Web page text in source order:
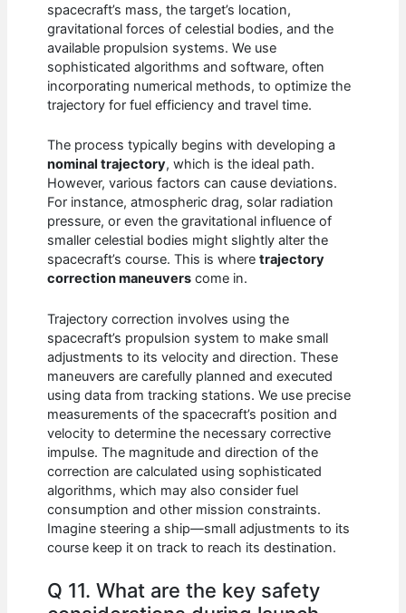
spacecraft’s mass, the target’s location,
gravitational forces of celestial bodies, and the
available propulsion systems. We use
sophisticated algorithms and software, often
incorporating numerical methods, to optimize the
trajectory for fuel efficiency and travel time.
The process typically begins with developing a
nominal trajectory, which is the ideal path.
However, various factors can cause deviations.
For instance, atmospheric drag, solar radiation
pressure, or even the gravitational influence of
smaller celestial bodies might slightly alter the
spacecraft’s course. This is wheretrajectory
correction maneuvers come in.
Trajectory correction involves using the
spacecraft’s propulsion system to make small
adjustments to its velocity and direction. These
maneuvers are carefully planned and executed
using data from tracking stations. We use precise
measurements of the spacecraft’s position and
velocity to determine the necessary corrective
impulse. The magnitude and direction of the
correction are calculated using sophisticated
algorithms, which may also consider fuel
consumption and other mission constraints.
Imagine steering a ship—small adjustments to its
course keep it on track to reach its destination.
Q 11. What are the key safety